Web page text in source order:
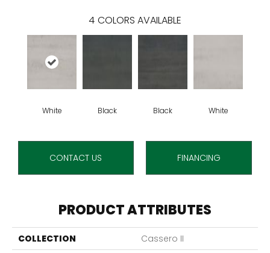
4 COLORS AVAILABLE
White Black Black White
CONTACT US FINANCING
PRODUCT ATTRIBUTES
COLLECTION
Cassero II